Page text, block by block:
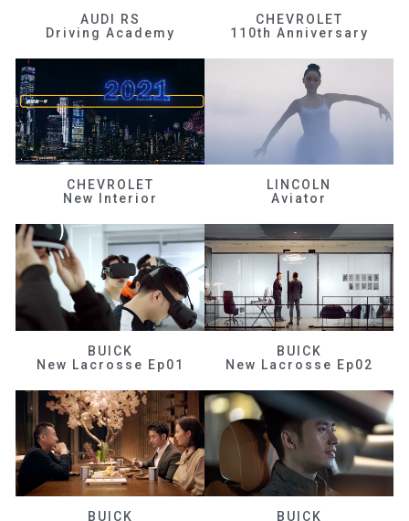
AUDI RS
Driving Academy
CHEVROLET
110th Anniversary
CHEVROLET
New Interior
LINCOLN
Aviator
BUICK
New Lacrosse Ep01
BUICK
New Lacrosse Ep02
BUICK
BUICK